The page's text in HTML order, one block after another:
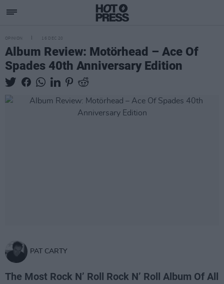
OPINION 16 DEC 20
Album Review: Motörhead – Ace Of
Spades 40th Anniversary Edition
PAT CARTY
The Most Rock N’ Roll Rock N’ Roll Album Of All